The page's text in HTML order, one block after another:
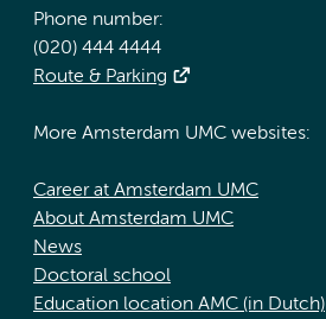
Phone number:
(020) 444 4444
Route & Parking
More Amsterdam UMC websites:
Career at Amsterdam UMC
About Amsterdam UMC
News
Doctoral school
Education location AMC (in Dutch)